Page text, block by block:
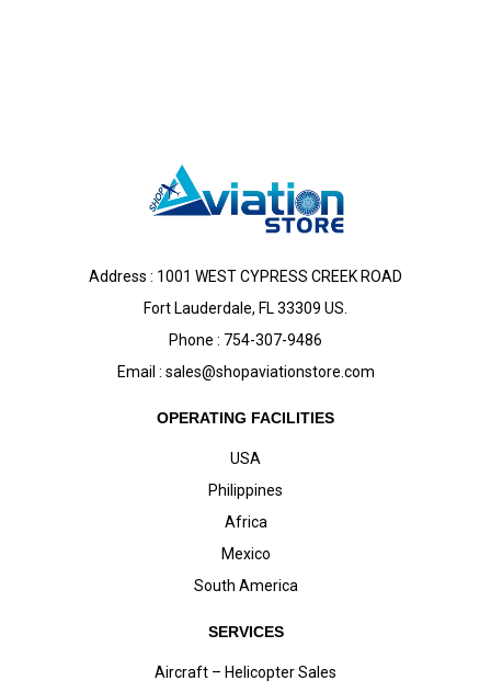
Address : 1001 WEST CYPRESS CREEK ROAD
Fort Lauderdale, FL 33309 US.
Phone : 754-307-9486
Email : sales@shopaviationstore.com
OPERATING FACILITIES
USA
Philippines
Africa
Mexico
South America
SERVICES
Aircraft – Helicopter Sales